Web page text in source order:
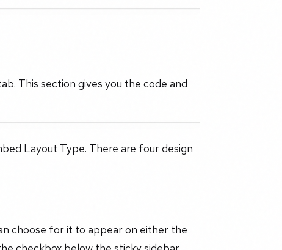
This section gives you the code and
Layout Type. There are four design
choose for it to appear on either the